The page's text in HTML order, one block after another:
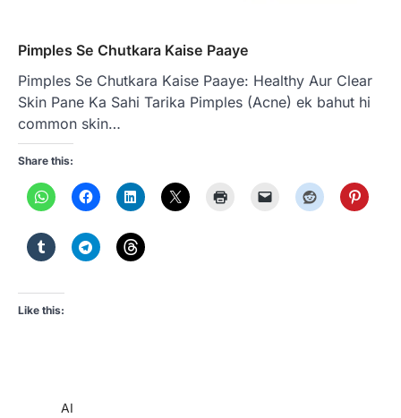
Pimples Se Chutkara Kaise Paaye
Pimples Se Chutkara Kaise Paaye: Healthy Aur Clear
Skin Pane Ka Sahi Tarika Pimples (Acne) ek bahut hi
common skin…
Share this:
Like this:
AI